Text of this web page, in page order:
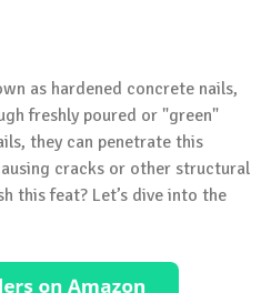
as hardened concrete nails,
freshly poured or "green"
they can penetrate this
cracks or other structural
this feat? Let’s dive into the